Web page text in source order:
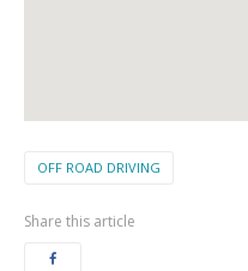
OFF ROAD DRIVING
Share this article